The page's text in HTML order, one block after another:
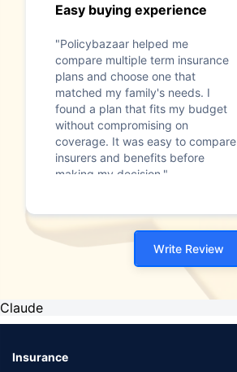
Easy buying experience
"Policybazaar helped me
compare multiple term insurance
plans and choose one that
matched my family's needs. I
found a plan that fits my budget
without compromising on
coverage. It was easy to compare
insurers and benefits before
making my decision."
Write Review
Claude
Insurance